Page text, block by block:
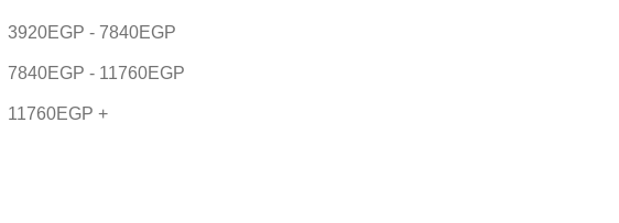
3920EGP - 7840EGP
7840EGP - 11760EGP
11760EGP +